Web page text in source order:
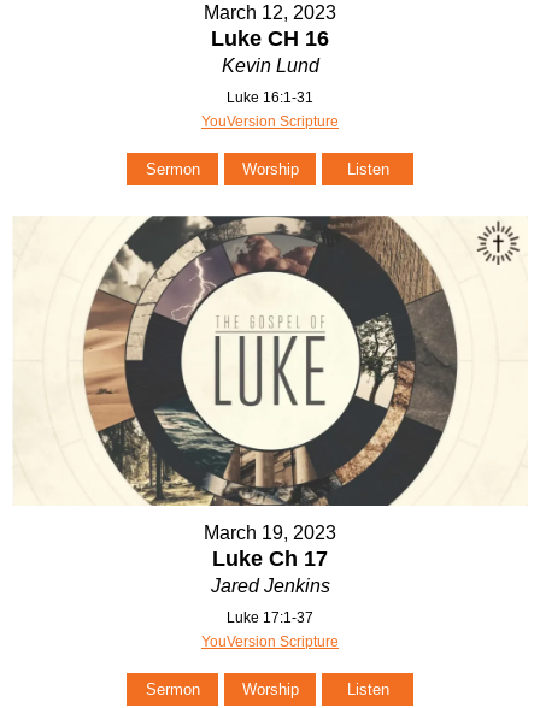
March 12, 2023
Luke CH 16
Kevin Lund
Luke 16:1-31
YouVersion Scripture
Sermon Worship Listen
March 19, 2023
Luke Ch 17
Jared Jenkins
Luke 17:1-37
YouVersion Scripture
Sermon Worship Listen